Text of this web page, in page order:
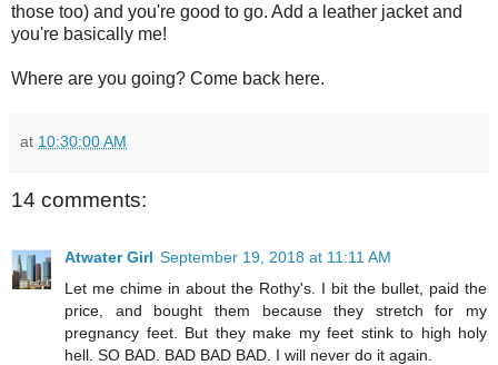
those too) and you're good to go. Add a leather jacket and
you're basically me!
Where are you going? Come back here.
at 10:30:00 AM
14 comments:
Atwater Girl September 19, 2018 at 11:11 AM
Let me chime in about the Rothy's. I bit the bullet, paid the
price, and bought them because they stretch for my
pregnancy feet. But they make my feet stink to high holy
hell. SO BAD. BAD BAD BAD. I will never do it again.